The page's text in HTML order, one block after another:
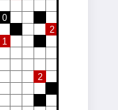
0
2
1
2